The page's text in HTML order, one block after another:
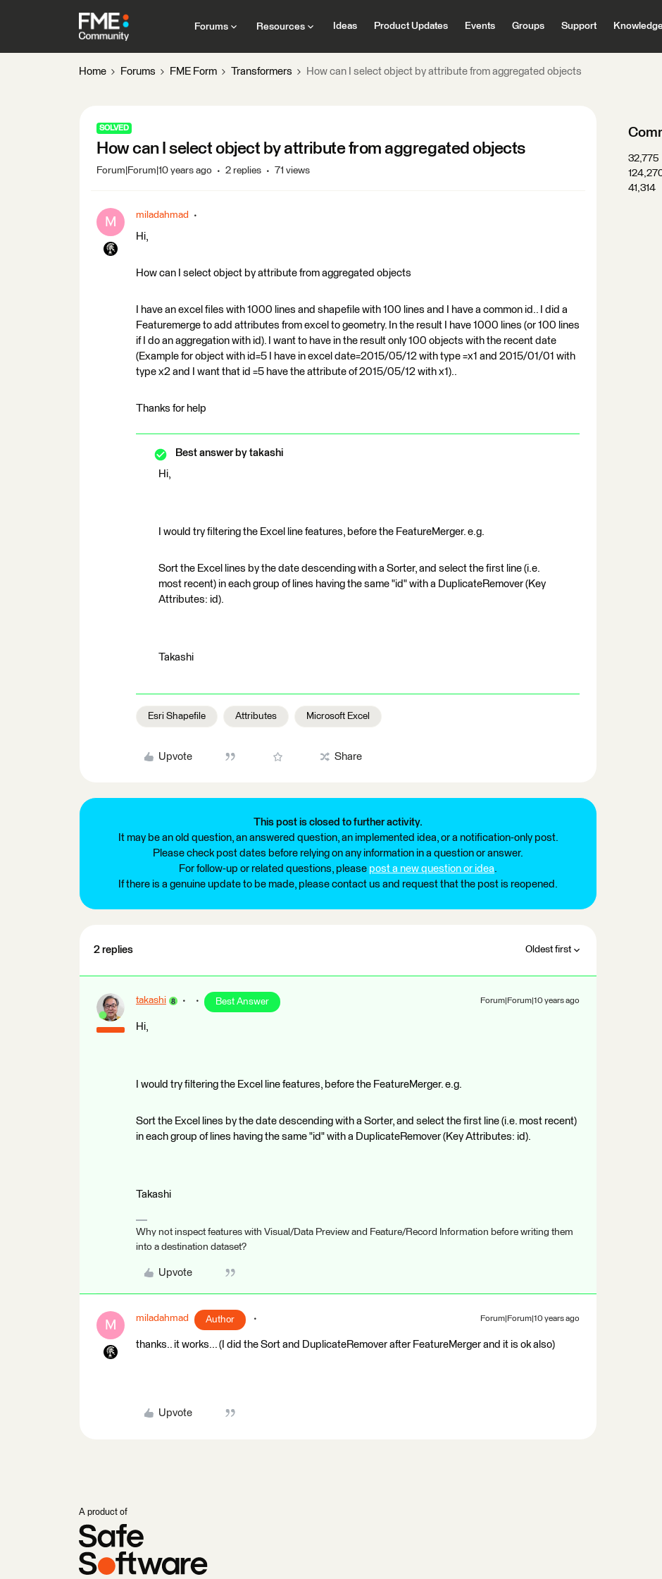
Forums Resources Ideas Product Updates Events Groups Support
Home Forums FME Form Transformers How can I select object by attribute from aggregated objects
SOLVED
How can I select object by attribute from aggregated objects
Forum|Forum|10 years ago 2 replies 71 views
M miladahmad
Hi,
How can I select object by attribute from aggregated objects
I have an excel files with 1000 lines and shapefile with 100 lines and I have a common id.. I did a
Featuremerge to add attributes from excel to geometry. In the result I have 1000 lines (or 100 lines
if I do an aggregation with id). I want to have in the result only 100 objects with the recent date
(Example for object with id=5 I have in excel date=2015/05/12 with type =x1 and 2015/01/01 with
type x2 and I want that id =5 have the attribute of 2015/05/12 with x1)..
Thanks for help
Best answer by takashi
Hi,
I would try filtering the Excel line features, before the FeatureMerger. e.g.
Sort the Excel lines by the date descending with a Sorter, and select the first line (i.e.
most recent) in each group of lines having the same "id" with a DuplicateRemover (Key
Attributes: id).
Takashi
Esri Shapefile Attributes Microsoft Excel
Upvote Share
This post is closed to further activity.
It may be an old question, an answered question, an implemented idea, or a notification-only post.
Please check post dates before relying on any information in a question or answer.
For follow-up or related questions, please post a new question or idea.
If there is a genuine update to be made, please contact us and request that the post is reopened.
2 replies Oldest first
takashi Best Answer Forum|Forum|10 years ago
Hi,
I would try filtering the Excel line features, before the FeatureMerger. e.g.
Sort the Excel lines by the date descending with a Sorter, and select the first line (i.e. most recent)
in each group of lines having the same "id" with a DuplicateRemover (Key Attributes: id).
Takashi
Why not inspect features with Visual/Data Preview and Feature/Record Information before writing them
into a destination dataset?
Upvote
M miladahmad Author Forum|Forum|10 years ago
thanks.. it works... (I did the Sort and DuplicateRemover after FeatureMerger and it is ok also)
Upvote
32,775
41,314
A product of